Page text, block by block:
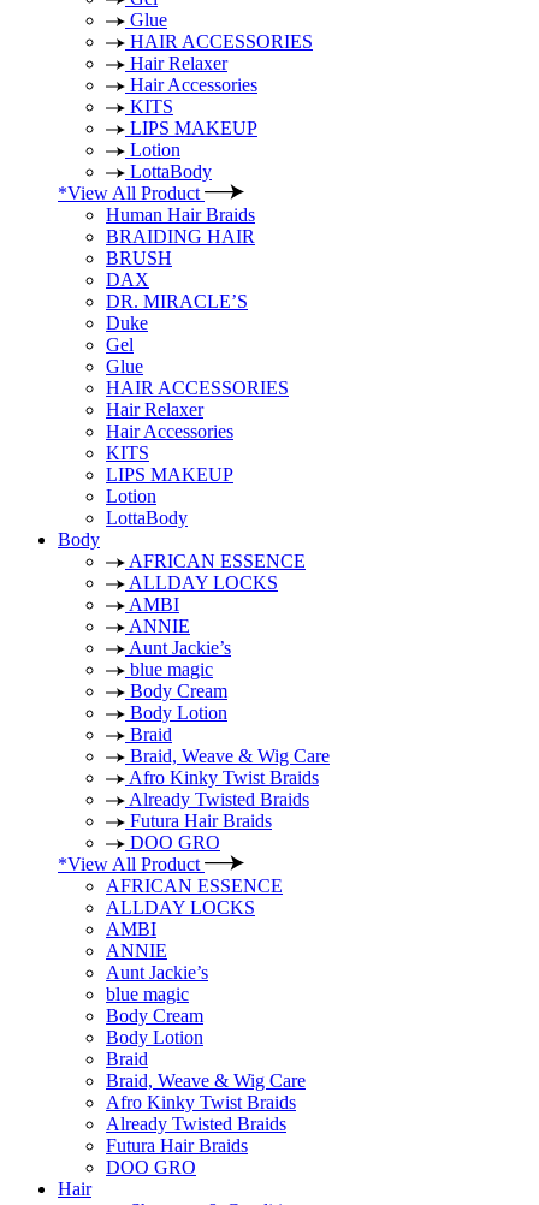
Glue
HAIR ACCESSORIES
Hair Relaxer
Hair Accessories
KITS
LIPS MAKEUP
Lotion
LottaBody
*View All Product
Human Hair Braids
BRAIDING HAIR
BRUSH
DAX
DR. MIRACLE’S
Duke
Gel
Glue
HAIR ACCESSORIES
Hair Relaxer
Hair Accessories
KITS
LIPS MAKEUP
Lotion
LottaBody
Body
AFRICAN ESSENCE
ALLDAY LOCKS
AMBI
ANNIE
Aunt Jackie’s
blue magic
Body Cream
Body Lotion
Braid
Braid, Weave & Wig Care
Afro Kinky Twist Braids
Already Twisted Braids
Futura Hair Braids
DOO GRO
*View All Product
AFRICAN ESSENCE
ALLDAY LOCKS
AMBI
ANNIE
Aunt Jackie’s
blue magic
Body Cream
Body Lotion
Braid
Braid, Weave & Wig Care
Afro Kinky Twist Braids
Already Twisted Braids
Futura Hair Braids
DOO GRO
Hair